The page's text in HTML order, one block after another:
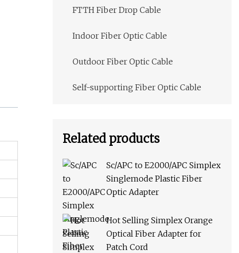
FTTH Fiber Drop Cable
Indoor Fiber Optic Cable
Outdoor Fiber Optic Cable
Self-supporting Fiber Optic Cable
Related products
Sc/APC to E2000/APC Simplex
Singlemode Plastic Fiber
Optic Adapter
Hot Selling Simplex Orange
Optical Fiber Adapter for
Patch Cord